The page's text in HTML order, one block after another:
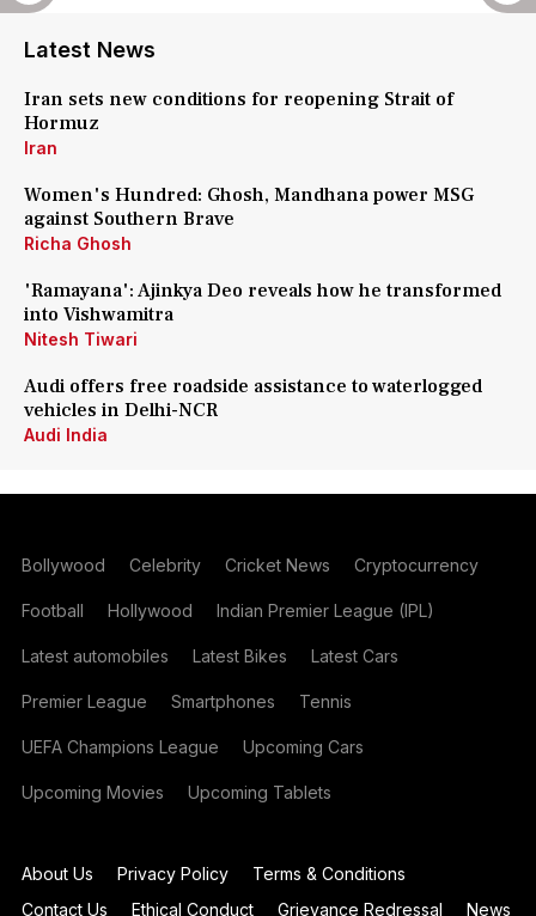
Latest News
Iran sets new conditions for reopening Strait of
Hormuz
Iran
Women's Hundred: Ghosh, Mandhana power MSG
against Southern Brave
Richa Ghosh
'Ramayana': Ajinkya Deo reveals how he transformed
into Vishwamitra
Nitesh Tiwari
Audi offers free roadside assistance to waterlogged
vehicles in Delhi-NCR
Audi India
Bollywood Celebrity Cricket News Cryptocurrency
Football Hollywood Indian Premier League (IPL)
Latest automobiles Latest Bikes Latest Cars
Premier League Smartphones Tennis
UEFA Champions League Upcoming Cars
Upcoming Movies Upcoming Tablets
About Us Privacy Policy
Terms & Conditions
Contact Us
Ethical Conduct Grievance Redressal News